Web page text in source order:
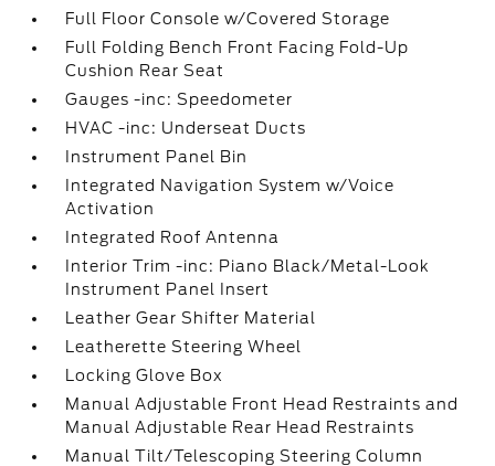
Full Floor Console w/Covered Storage
Full Folding Bench Front Facing Fold-Up
Cushion Rear Seat
Gauges -inc: Speedometer
HVAC -inc: Underseat Ducts
Instrument Panel Bin
Integrated Navigation System w/Voice
Activation
Integrated Roof Antenna
Interior Trim -inc: Piano Black/Metal-Look
Instrument Panel Insert
Leather Gear Shifter Material
Leatherette Steering Wheel
Locking Glove Box
Manual Adjustable Front Head Restraints and
Manual Adjustable Rear Head Restraints
Manual Tilt/Telescoping Steering Column